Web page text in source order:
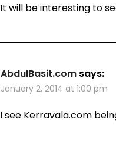
It will be interesting to
AbdulBasit.com says:
January 2, 2014 at 1:00 pm
I see Kerravala.com